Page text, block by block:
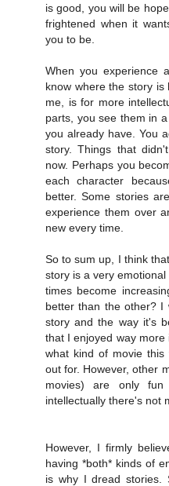
is good, you will be
frightened when it
you to be.
When you experience
know where the story
me, is for more
parts, you see them in
you already have. You
story. Things that
now. Perhaps you
each character
better. Some stories
experience them over
new every time.
So to sum up, I think
story is a very
times become
better than the other? I
story and the way it's
that I enjoyed way
what kind of movie
out for. However, other
movies) are only
intellectually there's not
However, I firmly
having *both* kinds of
is why I dread stories.